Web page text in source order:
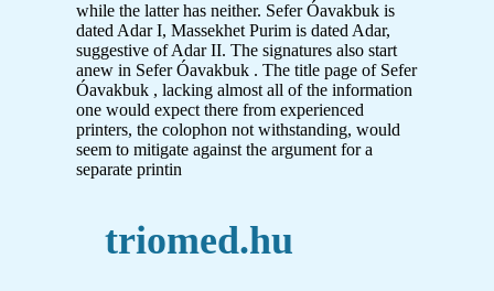
while the latter has neither. Sefer Óavakbuk is
dated Adar I, Massekhet Purim is dated Adar,
suggestive of Adar II. The signatures also start
anew in Sefer Óavakbuk . The title page of Sefer
Óavakbuk , lacking almost all of the information
one would expect there from experienced
printers, the colophon not withstanding, would
seem to mitigate against the argument for a
separate printin
triomed.hu